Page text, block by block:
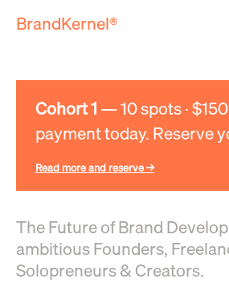
BrandKernel®
Cohort 1— 10 spots · $150
payment today. Reserve
Read more and reserve →
The Future of Brand
ambitious Founders,
Solopreneurs & Creators.